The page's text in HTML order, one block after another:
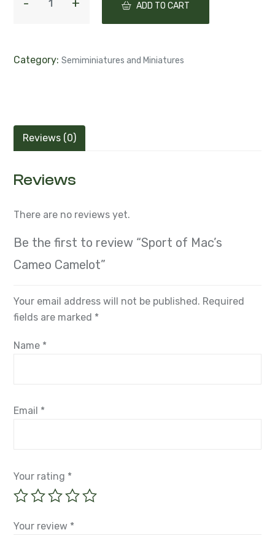
ADD TO CART
Category: Semiminiatures and Miniatures
Reviews (0)
Reviews
There are no reviews yet.
Be the first to review “Sport of Mac’s
Cameo Camelot”
Your email address will not be published. Required
fields are marked *
Name *
Email *
Your rating *
Your review *